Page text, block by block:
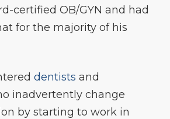
certified OB/GYN and had
for the majority of his
dentists and
inadvertently change
by starting to work in